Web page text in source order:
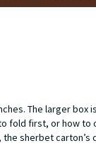
The larger
first, or how to
sherbet